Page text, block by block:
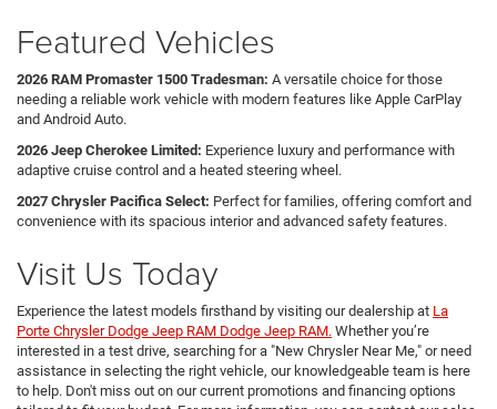
Featured Vehicles
2026 RAM Promaster 1500 Tradesman: A versatile choice for those
needing a reliable work vehicle with modern features like Apple CarPlay
and Android Auto.
2026 Jeep Cherokee Limited: Experience luxury and performance with
adaptive cruise control and a heated steering wheel.
2027 Chrysler Pacifica Select: Perfect for families, offering comfort and
convenience with its spacious interior and advanced safety features.
Visit Us Today
Experience the latest models firsthand by visiting our dealership at La
Porte Chrysler Dodge Jeep RAM Dodge Jeep RAM. Whether you’re
interested in a test drive, searching for a "New Chrysler Near Me," or need
assistance in selecting the right vehicle, our knowledgeable team is here
to help. Don't miss out on our current promotions and financing options